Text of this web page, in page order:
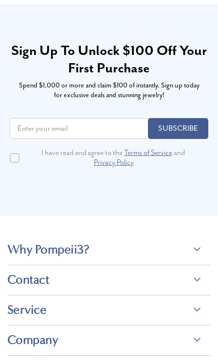
Sign Up To Unlock $100 Off Your
First Purchase
Spend $1,000 or more and claim $100 of instantly. Sign up today
for exclusive deals and stunning jewelry!
SUBSCRIBE
I have read and agree to theTerms of Serviceand
Privacy Policy
Why Pompeii3?
Contact
Service
Company